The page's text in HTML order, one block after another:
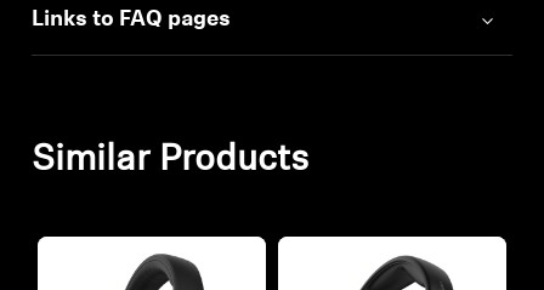
Links to FAQ pages
Similar Products